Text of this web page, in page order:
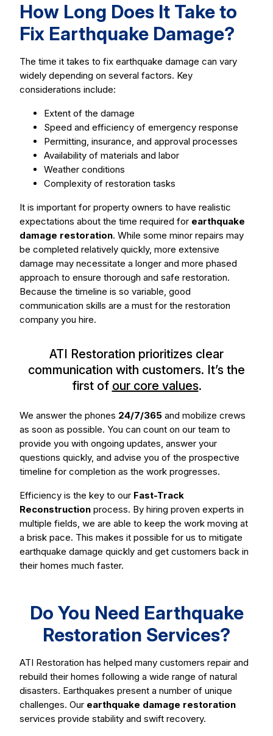
How Long Does It Take to
Fix Earthquake Damage?
The time it takes to fix earthquake damage can vary
widely depending on several factors. Key
considerations include:
Extent of the damage
Speed and efficiency of emergency response
Permitting, insurance, and approval processes
Availability of materials and labor
Weather conditions
Complexity of restoration tasks
It is important for property owners to have realistic
expectations about the time required for earthquake
damage restoration. While some minor repairs may
be completed relatively quickly, more extensive
damage may necessitate a longer and more phased
approach to ensure thorough and safe restoration.
Because the timeline is so variable, good
communication skills are a must for the restoration
company you hire.
ATI Restoration prioritizes clear
communication with customers. It’s the
first of our core values.
We answer the phones 24/7/365 and mobilize crews
as soon as possible. You can count on our team to
provide you with ongoing updates, answer your
questions quickly, and advise you of the prospective
timeline for completion as the work progresses.
Efficiency is the key to our Fast-Track
Reconstruction process. By hiring proven experts in
multiple fields, we are able to keep the work moving at
a brisk pace. This makes it possible for us to mitigate
earthquake damage quickly and get customers back in
their homes much faster.
Do You Need Earthquake
Restoration Services?
ATI Restoration has helped many customers repair and
rebuild their homes following a wide range of natural
disasters. Earthquakes present a number of unique
challenges. Our earthquake damage restoration
services provide stability and swift recovery.